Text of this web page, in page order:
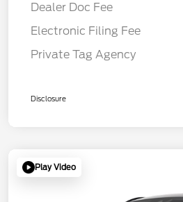
Dealer Doc Fee
Electronic Filing Fee
Private Tag Agency
Disclosure
Play Video